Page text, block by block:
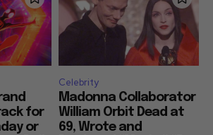
for
or
Celebrity
Madonna Collaborator
William Orbit Dead at
69, Wrote and